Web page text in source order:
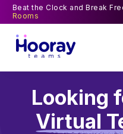
Beat the Clock and Break
Rooms
Looking
Virtual